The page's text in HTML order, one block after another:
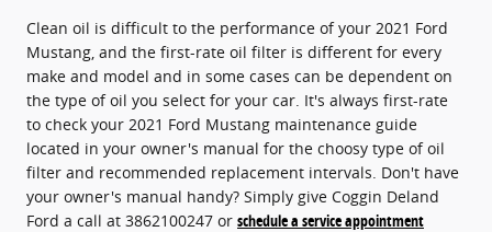
Clean oil is difficult to the performance of your 2021 Ford
Mustang, and the first-rate oil filter is different for every
make and model and in some cases can be dependent on
the type of oil you select for your car. It's always first-rate
to check your 2021 Ford Mustang maintenance guide
located in your owner's manual for the choosy type of oil
filter and recommended replacement intervals. Don't have
your owner's manual handy? Simply give Coggin Deland
Ford a call at 3862100247 or schedule a service appointment